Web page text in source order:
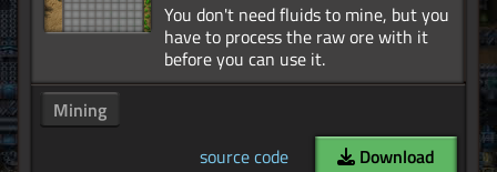
You don't need fluids to mine, but you
have to process the raw ore with it
Mining
source code
Download